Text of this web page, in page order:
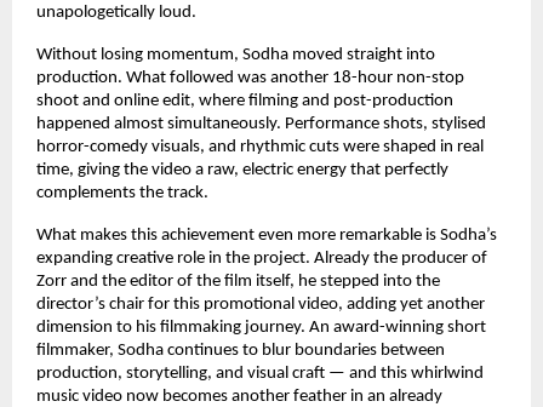
unapologetically loud.
Without losing momentum, Sodha moved straight into
production. What followed was another 18-hour non-stop
shoot and online edit, where filming and post-production
happened almost simultaneously. Performance shots, stylised
horror-comedy visuals, and rhythmic cuts were shaped in real
time, giving the video a raw, electric energy that perfectly
complements the track.
What makes this achievement even more remarkable is Sodha’s
expanding creative role in the project. Already the producer of
Zorr and the editor of the film itself, he stepped into the
director’s chair for this promotional video, adding yet another
dimension to his filmmaking journey. An award-winning short
filmmaker, Sodha continues to blur boundaries between
production, storytelling, and visual craft — and this whirlwind
music video now becomes another feather in an already